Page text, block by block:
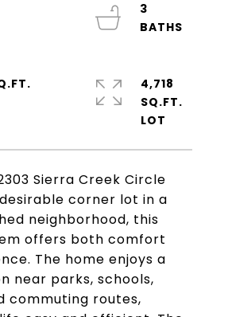
Sierra Creek Circle
corner lot in a
neighborhood, this
offers both comfort
The home enjoys a
near parks, schools,
commuting routes,
3
4,718
SQ.FT.